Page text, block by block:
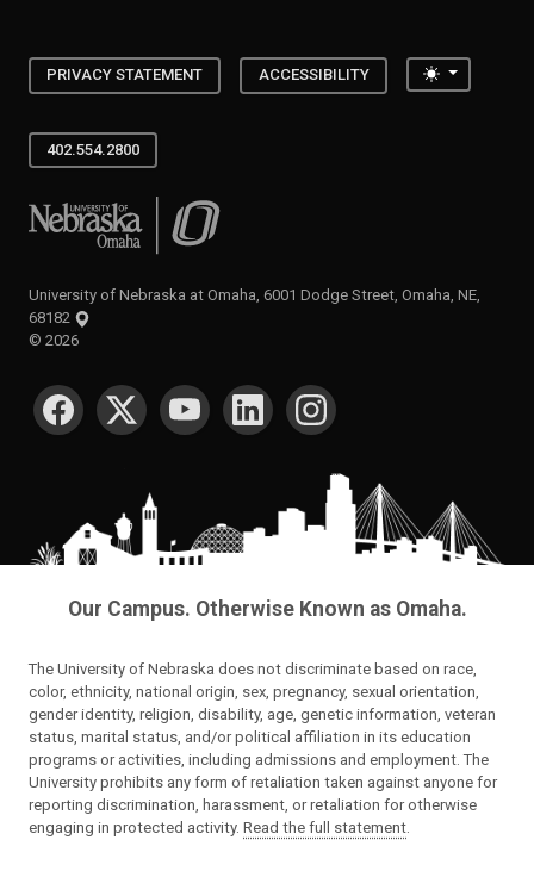
PRIVACY STATEMENT ACCESSIBILITY Toggle
402.554.2800
University of Nebraska at Omaha
University of Nebraska at Omaha, 6001 Dodge Street, Omaha, NE,
68182
© 2026
SOCIAL MEDIA
Our Campus. Otherwise Known as Omaha.
The University of Nebraska does not discriminate based on race,
color, ethnicity, national origin, sex, pregnancy, sexual orientation,
gender identity, religion, disability, age, genetic information, veteran
status, marital status, and/or political affiliation in its education
programs or activities, including admissions and employment. The
University prohibits any form of retaliation taken against anyone for
reporting discrimination, harassment, or retaliation for otherwise
engaging in protected activity. Read the full statement.